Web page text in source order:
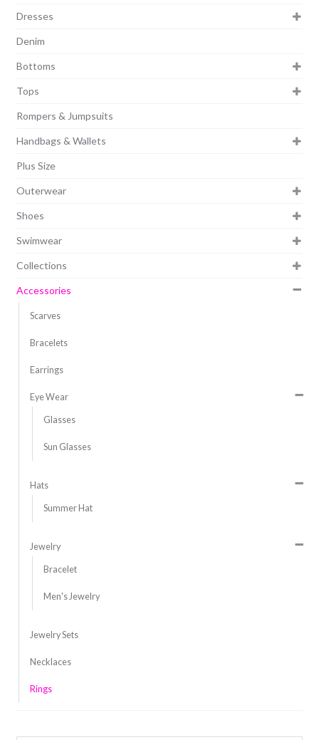
Dresses
Denim
Bottoms
Tops
Rompers & Jumpsuits
Handbags & Wallets
Plus Size
Outerwear
Shoes
Swimwear
Collections
Accessories
Scarves
Bracelets
Earrings
Eye Wear
Glasses
Sun Glasses
Hats
Summer Hat
Jewelry
Bracelet
Men's Jewelry
Jewelry Sets
Necklaces
Rings